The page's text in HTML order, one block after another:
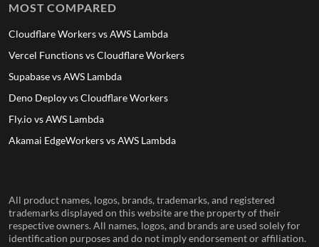
MOST COMPARED
Cloudflare Workers vs AWS Lambda
Vercel Functions vs Cloudflare Workers
Supabase vs AWS Lambda
Deno Deploy vs Cloudflare Workers
Fly.io vs AWS Lambda
Akamai EdgeWorkers vs AWS Lambda
All product names, logos, brands, trademarks, and registered
trademarks displayed on this website are the property of their
respective owners. All names, logos, and brands are used solely for
identification purposes and do not imply endorsement or affiliation.